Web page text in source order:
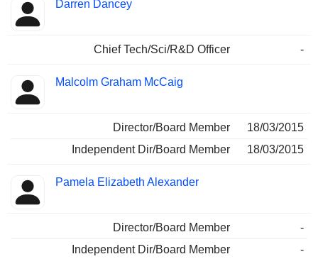
Darren Dancey
Chief Tech/Sci/R&D Officer -
Malcolm Graham McCaig
Director/Board Member
18/03/2015
Independent Dir/Board Member
18/03/2015
Pamela Elizabeth Alexander
Director/Board Member
-
Independent Dir/Board Member
-